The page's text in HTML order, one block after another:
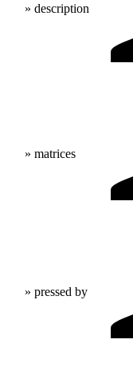
» description
» matrices
» pressed by